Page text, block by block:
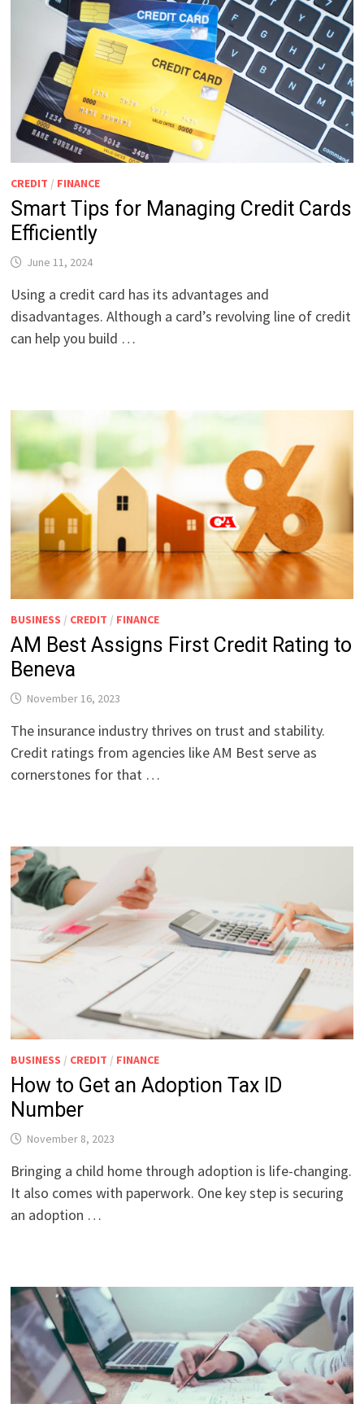
CREDIT / FINANCE
Smart Tips for Managing Credit Cards
Efficiently
June 11, 2024
Using a credit card has its advantages and
disadvantages. Although a card’s revolving line of credit
can help you build …
BUSINESS / CREDIT / FINANCE
AM Best Assigns First Credit Rating to
Beneva
November 16, 2023
The insurance industry thrives on trust and stability.
Credit ratings from agencies like AM Best serve as
cornerstones for that …
BUSINESS / CREDIT / FINANCE
How to Get an Adoption Tax ID
Number
November 8, 2023
Bringing a child home through adoption is life-changing.
It also comes with paperwork. One key step is securing
an adoption …